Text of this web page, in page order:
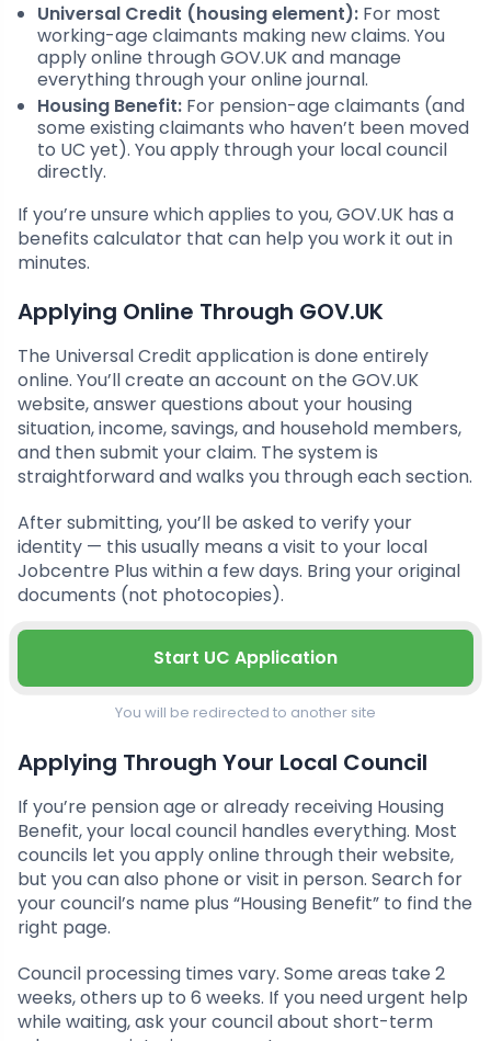
Universal Credit (housing element): For most
working-age claimants making new claims. You
apply online through GOV.UK and manage
everything through your online journal.
Housing Benefit: For pension-age claimants (and
some existing claimants who haven’t been moved
to UC yet). You apply through your local council
directly.
If you’re unsure which applies to you, GOV.UK has a
benefits calculator that can help you work it out in
minutes.
Applying Online Through GOV.UK
The Universal Credit application is done entirely
online. You’ll create an account on the GOV.UK
website, answer questions about your housing
situation, income, savings, and household members,
and then submit your claim. The system is
straightforward and walks you through each section.
After submitting, you’ll be asked to verify your
identity — this usually means a visit to your local
Jobcentre Plus within a few days. Bring your original
documents (not photocopies).
Start UC Application
You will be redirected to another site
Applying Through Your Local Council
If you’re pension age or already receiving Housing
Benefit, your local council handles everything. Most
councils let you apply online through their website,
but you can also phone or visit in person. Search for
your council’s name plus “Housing Benefit” to find the
right page.
Council processing times vary. Some areas take 2
weeks, others up to 6 weeks. If you need urgent help
while waiting, ask your council about short-term